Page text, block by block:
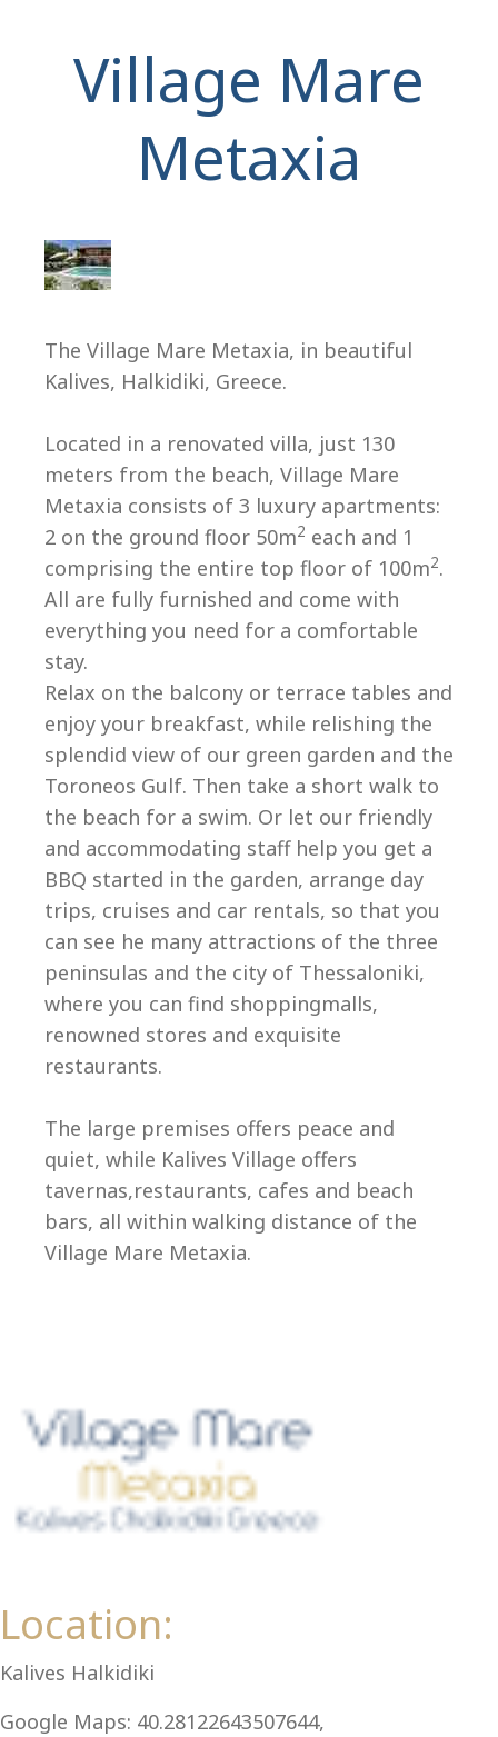
Village Mare
Metaxia
The Village Mare Metaxia, in beautiful
Kalives, Halkidiki, Greece.
Located in a renovated villa, just 130
meters from the beach, Village Mare
Metaxia consists of 3 luxury apartments:
2 on the ground floor 50m2 each and 1
comprising the entire top floor of 100m2.
All are fully furnished and come with
everything you need for a comfortable
stay.
Relax on the balcony or terrace tables and
enjoy your breakfast, while relishing the
splendid view of our green garden and the
Toroneos Gulf. Then take a short walk to
the beach for a swim. Or let our friendly
and accommodating staff help you get a
BBQ started in the garden, arrange day
trips, cruises and car rentals, so that you
can see he many attractions of the three
peninsulas and the city of Thessaloniki,
where you can find shoppingmalls,
renowned stores and exquisite
restaurants.
The large premises offers peace and
quiet, while Kalives Village offers
tavernas,restaurants, cafes and beach
bars, all within walking distance of the
Village Mare Metaxia.
Location:
Kalives Halkidiki
Google Maps: 40.28122643507644,